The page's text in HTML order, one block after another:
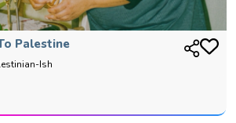
Palestine
Ish